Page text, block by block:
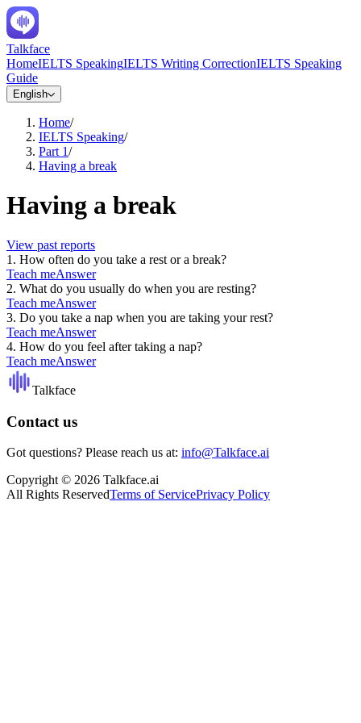
Talkface
HomeIELTS SpeakingIELTS Writing CorrectionIELTS Speaking
Guide
English
Home/
IELTS Speaking/
Part 1/
Having a break
Having a break
View past reports
1 . How often do you take a rest or a break?
Teach meAnswer
2. What do you usually do when you are resting?
Teach meAnswer
3. Do you take a nap when you are taking your rest?
Teach meAnswer
4. How do you feel after taking a nap?
Teach meAnswer
Talkface
Contact us
Got questions? Please reach us at: info@Talkface.ai
Copyright © 2026 Talkface.ai
All Rights ReservedTerms of ServicePrivacy Policy